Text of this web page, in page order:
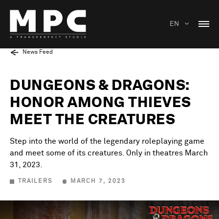
EN
News Feed
DUNGEONS & DRAGONS:
HONOR AMONG THIEVES
MEET THE CREATURES
Step into the world of the legendary roleplaying game
and meet some of its creatures. Only in theatres March
31, 2023.
TRAILERS MARCH 7, 2023